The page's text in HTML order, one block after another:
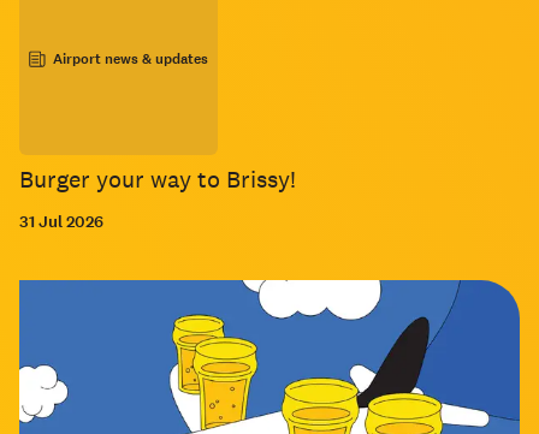
Burger your way to Brissy!
Airport news & updates
31 Jul 2026